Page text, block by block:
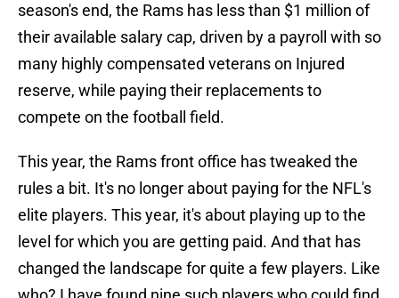
season's end, the Rams has less than $1 million of
their available salary cap, driven by a payroll with so
many highly compensated veterans on Injured
reserve, while paying their replacements to
compete on the football field.
This year, the Rams front office has tweaked the
rules a bit. It's no longer about paying for the NFL's
elite players. This year, it's about playing up to the
level for which you are getting paid. And that has
changed the landscape for quite a few players. Like